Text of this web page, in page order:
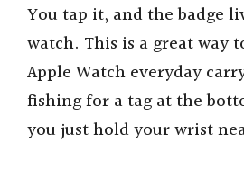
You tap it, and the badge
watch. This is a great way
Apple Watch everyday
fishing for a tag at the
you just hold your wrist